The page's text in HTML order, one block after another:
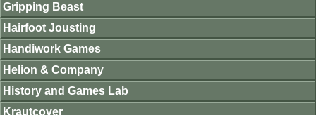
Gripping Beast
Hairfoot Jousting
Handiwork Games
Helion & Company
History and Games Lab
Krautcover